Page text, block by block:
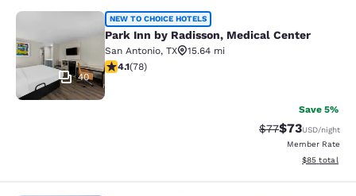
Park Inn by Radisson, Medical
40
NEW TO CHOICE HOTELS
Park Inn by Radisson, Medical Center
San Antonio, TX
15.64 mi
4.12 stars rating. Very Good. 78 reviews
4.1(78)
Save 5%
Strikethrough
$77Discounted
$73USD/night
Member Rate
View
$85 total